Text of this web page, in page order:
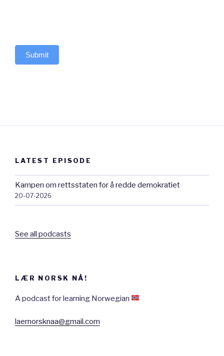
Submit
LATEST EPISODE
Kampen om rettsstaten for å redde demokratiet
20-07-2026
See all podcasts
LÆR NORSK NÅ!
A podcast for learning Norwegian
laernorsknaa@gmail.com